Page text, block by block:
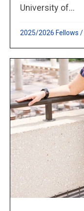
University of...
2025/2026 Fellows /